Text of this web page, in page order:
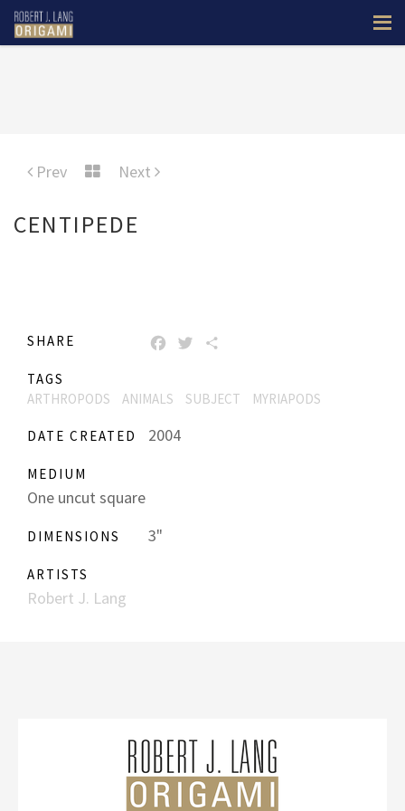
Prev Next
CENTIPEDE
SHARE FACEBOOK
TWITTER
TAGS
ARTHROPODS
ANIMALS SUBJECT MYRIAPODS
DATE CREATED 2004
MEDIUM
One uncut square
DIMENSIONS 3"
ARTISTS
Robert J. Lang